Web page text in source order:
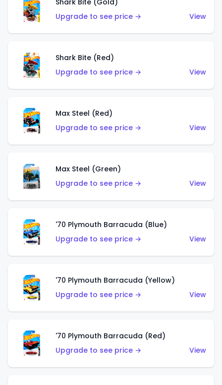
Shark Bite (Gold)
Upgrade to see price →
View
Shark Bite (Red)
Upgrade to see price →
View
Max Steel (Red)
Upgrade to see price →
View
Max Steel (Green)
Upgrade to see price →
View
'70 Plymouth Barracuda (Blue)
Upgrade to see price →
View
'70 Plymouth Barracuda (Yellow)
Upgrade to see price →
View
'70 Plymouth Barracuda (Red)
Upgrade to see price →
View